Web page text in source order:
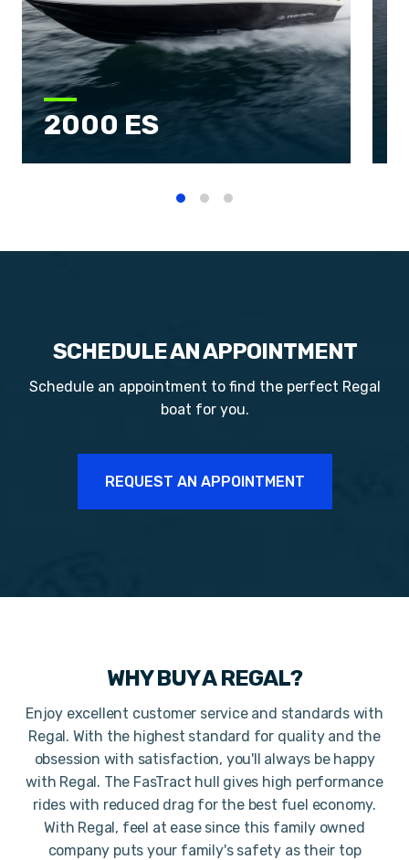
2000 ES
SCHEDULE AN APPOINTMENT
Schedule an appointment to find the perfect Regal
boat for you.
REQUEST AN APPOINTMENT
WHY BUY AREGAL?
Enjoy excellent customer service and standards with
Regal. With the highest standard for quality and the
obsession with satisfaction, you'll always be happy
with Regal. The FasTract hull gives high performance
rides with reduced drag for the best fuel economy.
With Regal, feel at ease since this family owned
company puts your family's safety as their top